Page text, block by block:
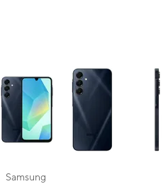
This carousel contains a column of
Samsung